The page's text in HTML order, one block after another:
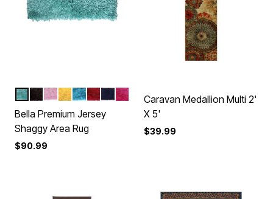
Color Options
AQUABROWN
BABYYELLOW
TURQUOISE
RED NAVY
HOT
Bella Premium Jersey
Shaggy Area Rug
$90.99
Caravan Medallion Multi 2'
X 5'
$39.99